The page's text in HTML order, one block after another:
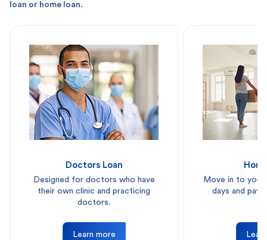
loan or home loan.
Doctors Loan
Designed for doctors who have
their own clinic and practicing
doctors.
Learn more
Move in to your
days and pay